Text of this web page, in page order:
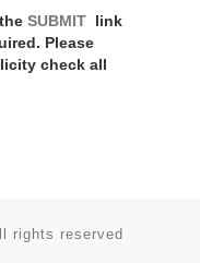
SUBMIT link
Please
check all
rights reserved